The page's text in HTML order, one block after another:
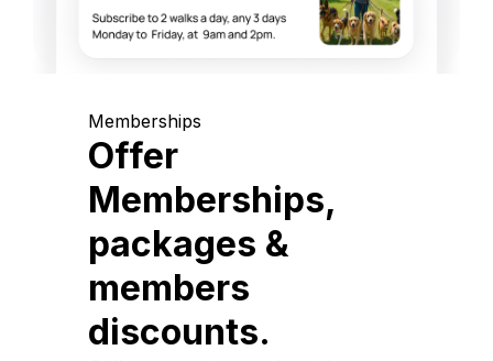
Memberships
Offer
Memberships,
packages &
members
discounts.